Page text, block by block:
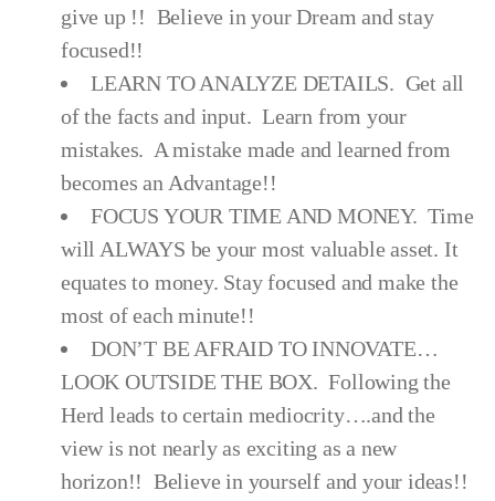
give up !! Believe in your Dream and stay
focused!!
LEARN TO ANALYZE DETAILS. Get all
of the facts and input. Learn from your
mistakes. A mistake made and learned from
becomes an Advantage!!
FOCUS YOUR TIME AND MONEY. Time
will ALWAYS be your most valuable asset. It
equates to money. Stay focused and make the
most of each minute!!
DON’T BE AFRAID TO INNOVATE…
LOOK OUTSIDE THE BOX. Following the
Herd leads to certain mediocrity….and the
view is not nearly as exciting as a new
horizon!! Believe in yourself and your ideas!!